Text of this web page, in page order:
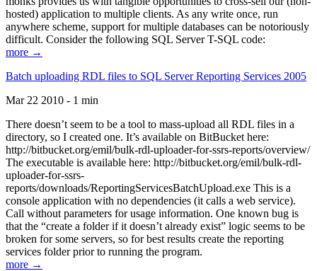
hosted) application to multiple clients. As any write once, run
anywhere scheme, support for multiple databases can be notoriously
difficult. Consider the following SQL Server T-SQL code:
more →
Batch uploading RDL files to SQL Server Reporting Services 2005
Mar 22 2010 - 1 min
There doesn’t seem to be a tool to mass-upload all RDL files in a
directory, so I created one. It’s available on BitBucket here:
http://bitbucket.org/emil/bulk-rdl-uploader-for-ssrs-reports/overview/
The executable is available here: http://bitbucket.org/emil/bulk-rdl-
uploader-for-ssrs-
reports/downloads/ReportingServicesBatchUpload.exe This is a
console application with no dependencies (it calls a web service).
Call without parameters for usage information. One known bug is
that the “create a folder if it doesn’t already exist” logic seems to be
broken for some servers, so for best results create the reporting
services folder prior to running the program.
more →